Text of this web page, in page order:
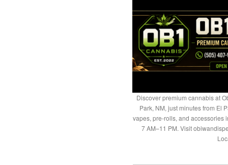
Discover premium cannabis at
Park, NM, just minutes from El
vapes, pre-rolls, and accessories
7 AM–11 PM. Visit